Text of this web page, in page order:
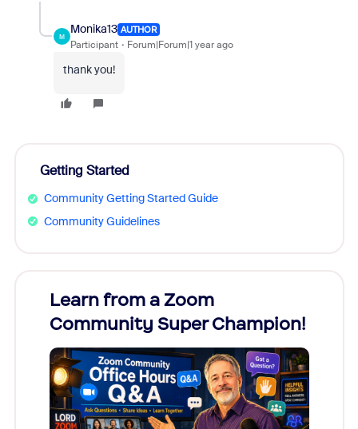
M
Monika13 AUTHOR
Participant Forum|Forum|1 year ago
thank you!
Getting Started
Community Getting Started Guide
Community Guidelines
Learn from a Zoom
Community Super Champion!